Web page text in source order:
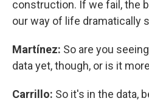
construction. If we fail, the
our way of life dramatically
Martínez: So are you
data yet, though, or is it
Carrillo: So it's in the data,